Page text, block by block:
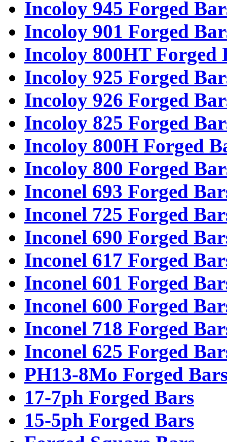
Incoloy 945 Forged
Incoloy 901 Forged
Incoloy 800HT Forged
Incoloy 925 Forged
Incoloy 926 Forged
Incoloy 825 Forged
Incoloy 800H Forged
Incoloy 800 Forged
Inconel 693 Forged
Inconel 725 Forged
Inconel 690 Forged
Inconel 617 Forged
Inconel 601 Forged
Inconel 600 Forged
Inconel 718 Forged
Inconel 625 Forged
PH13-8Mo Forged
17-7ph Forged Bars
15-5ph Forged Bars